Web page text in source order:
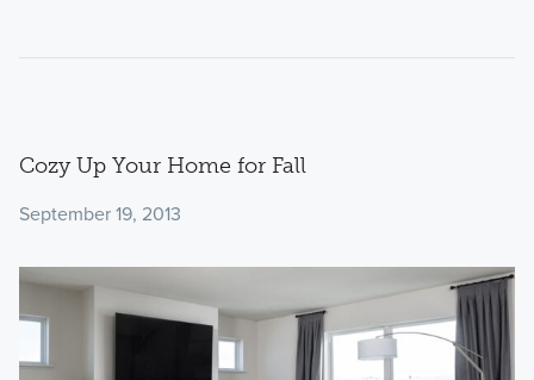
Cozy Up Your Home for Fall
September 19, 2013